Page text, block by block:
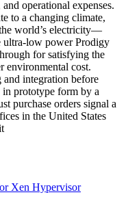
operational expenses.
to a changing climate,
world’s electricity—
ultra-low power Prodigy
for satisfying the
environmental cost.
integration before
prototype form by a
purchase orders signal a
in the United States
Xen Hypervisor